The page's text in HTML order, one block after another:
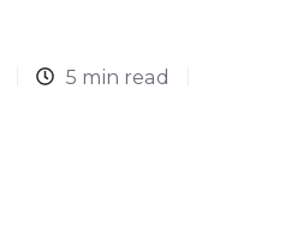
5 min read